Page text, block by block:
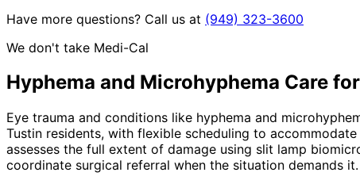
Have more questions? Call us at (949) 323-3600
We don't take Medi-Cal
Hyphema and Microhyphema Care for
Eye trauma and conditions like hyphema and
Tustin residents, with flexible scheduling to
assesses the full extent of damage using slit lamp
coordinate surgical referral when the situation demands it.